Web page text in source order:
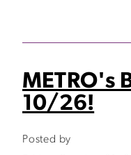
METRO's
10/26!
Posted by